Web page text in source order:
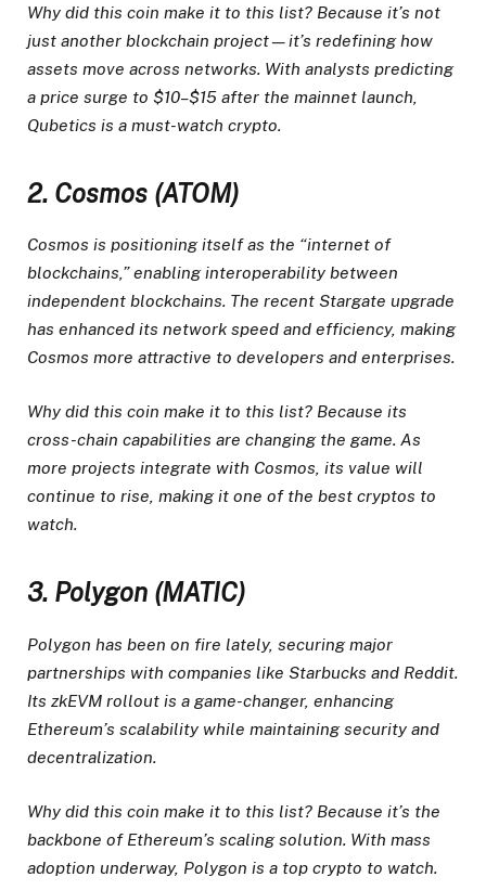
Why did this coin make it to this list? Because it’s not
just another blockchain project—it’s redefining how
assets move across networks. With analysts predicting
a price surge to $10–$15 after the mainnet launch,
Qubetics is a must-watch crypto.
2. Cosmos (ATOM)
Cosmos is positioning itself as the “internet of
blockchains,” enabling interoperability between
independent blockchains. The recent Stargate upgrade
has enhanced its network speed and efficiency, making
Cosmos more attractive to developers and enterprises.
Why did this coin make it to this list? Because its
cross-chain capabilities are changing the game. As
more projects integrate with Cosmos, its value will
continue to rise, making it one of the best cryptos to
watch.
3. Polygon (MATIC)
Polygon has been on fire lately, securing major
partnerships with companies like Starbucks and Reddit.
Its zkEVM rollout is a game-changer, enhancing
Ethereum’s scalability while maintaining security and
decentralization.
Why did this coin make it to this list? Because it’s the
backbone of Ethereum’s scaling solution. With mass
adoption underway, Polygon is a top crypto to watch.